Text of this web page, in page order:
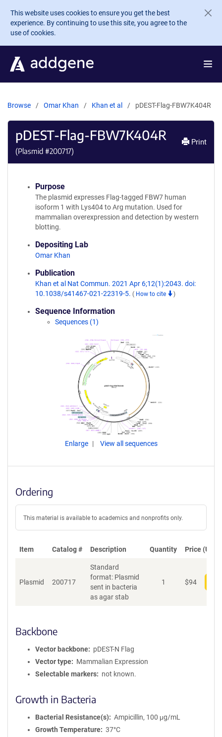
Skip to main content
This website uses cookies to ensure you get the best
experience. By continuing to use this site, you agree to the
use of cookies.
Browse Omar Khan Khan et al pDEST-Flag-FBW7K404R
pDEST-Flag-FBW7K404R
(Plasmid #200717)
Print
Purpose
The plasmid expresses Flag-tagged FBW7 human
isoform 1 with Lys404 to Arg mutation. Used for
mammalian overexpression and detection by western
blotting.
Depositing Lab
Omar Khan
Publication
Khan et al Nat Commun. 2021 Apr 6;12(1):2043. doi:
10.1038/s41467-021-22319-5. ( How to cite )
Sequence Information
Sequences (1)
Enlarge View all sequences
Ordering
This material is available to academics and nonprofits only.
Item Catalog # Description Quantity Price (USD)
Plasmid 200717
Standard
format: Plasmid
sent in bacteria
as agar stab
1 $94
Backbone
Vector backbone
pDEST-N Flag
Vector type
Mammalian Expression
Selectable markers
not known.
Growth in Bacteria
Bacterial Resistance(s)
Ampicillin, 100 μg/mL
Growth Temperature
37°C